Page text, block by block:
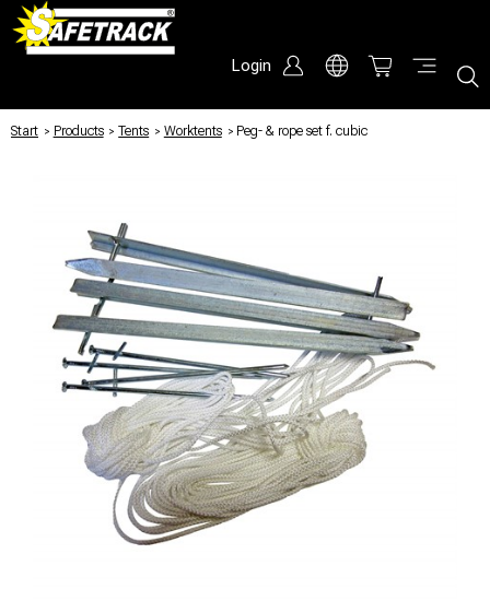
Login
Start / Products / Tents / Worktents / Peg- & rope set f. cubic